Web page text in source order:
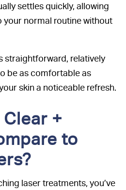
settles quickly, allowing
your normal routine without
straightforward, relatively
be as comfortable as
skin a noticeable refresh.
+
to
laser treatments, you’ve